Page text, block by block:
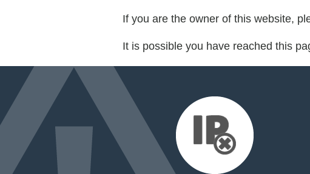
If you are the owner of this website,
It is possible you have reached this